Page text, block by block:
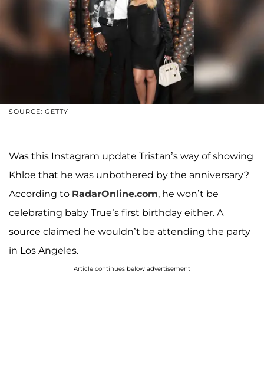
SOURCE: GETTY
Was this Instagram update Tristan’s way of showing
Khloe that he was unbothered by the anniversary?
According to RadarOnline.com, he won’t be
celebrating baby True’s first birthday either. A
source claimed he wouldn’t be attending the party
in Los Angeles.
Article continues below advertisement